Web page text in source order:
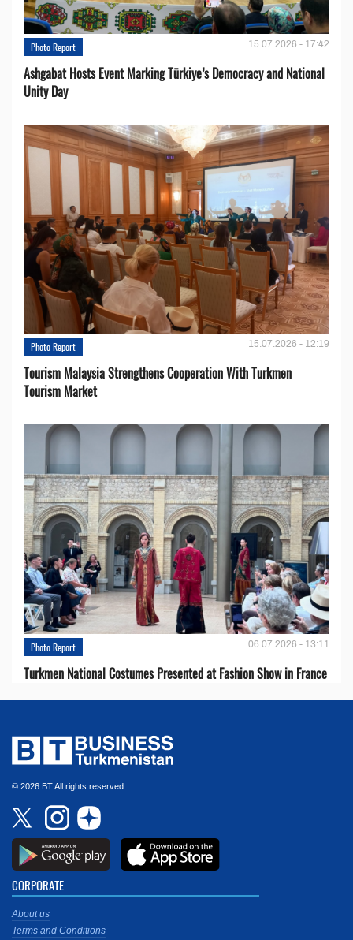
Photo Report 15.07.2026 - 17:42
Ashgabat Hosts Event Marking Türkiye’s Democracy and National
Unity Day
Photo Report 15.07.2026 - 12:19
Tourism Malaysia Strengthens Cooperation With Turkmen
Tourism Market
Photo Report 06.07.2026 - 13:11
Turkmen National Costumes Presented at Fashion Show in France
© 2026 BT All rights reserved.
CORPORATE
About us
Terms and Conditions